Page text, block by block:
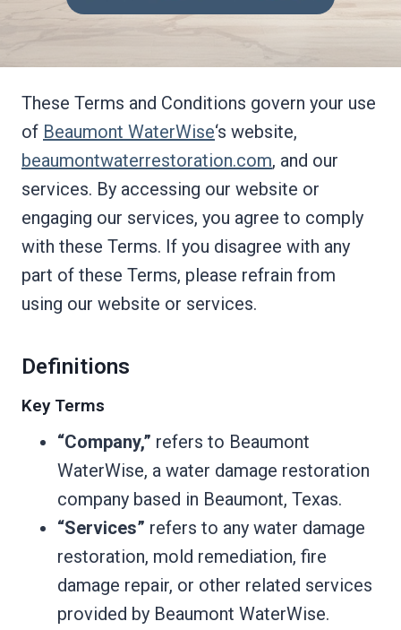
These Terms and Conditions govern your use
of Beaumont WaterWise‘s website,
beaumontwaterrestoration.com, and our
services. By accessing our website or
engaging our services, you agree to comply
with these Terms. If you disagree with any
part of these Terms, please refrain from
using our website or services.
Definitions
Key Terms
“Company,” refers to Beaumont
WaterWise, a water damage restoration
company based in Beaumont, Texas.
“Services” refers to any water damage
restoration, mold remediation, fire
damage repair, or other related services
provided by Beaumont WaterWise.